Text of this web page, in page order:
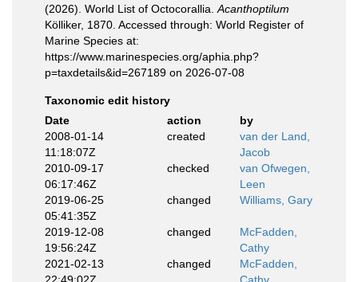
(2026). World List of Octocorallia. Acanthoptilum
Kölliker, 1870. Accessed through: World Register of
Marine Species at:
https://www.marinespecies.org/aphia.php?
p=taxdetails&id=267189 on 2026-07-08
Taxonomic edit history
Date
action
by
2008-01-14
11:18:07Z
created
van der Land,
Jacob
2010-09-17
06:17:46Z
checked
van Ofwegen,
Leen
2019-06-25
05:41:35Z
changed Williams, Gary
2019-12-08
19:56:24Z
changed
McFadden,
Cathy
2021-02-13
changed
McFadden,